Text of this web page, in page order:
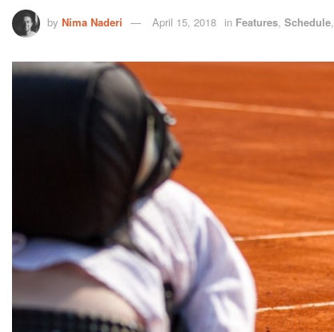
by Nima Naderi April 15, 2018 in Features, Schedule,